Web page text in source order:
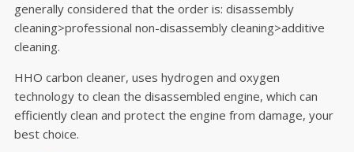
generally considered that the order is: disassembly
cleaning>professional non-disassembly cleaning>additive
cleaning.
HHO carbon cleaner, uses hydrogen and oxygen
technology to clean the disassembled engine, which can
efficiently clean and protect the engine from damage, your
best choice.